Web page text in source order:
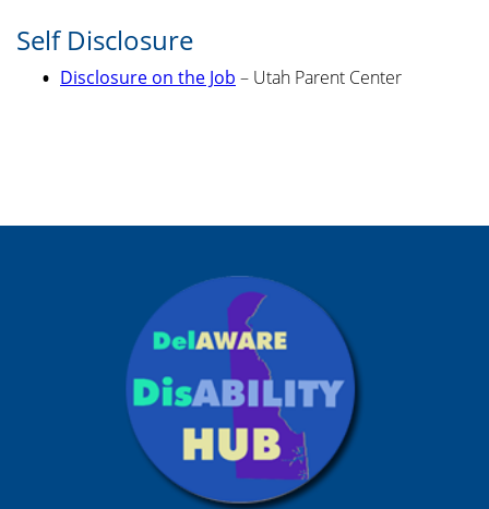
Self Disclosure
Disclosure on the Job – Utah Parent Center